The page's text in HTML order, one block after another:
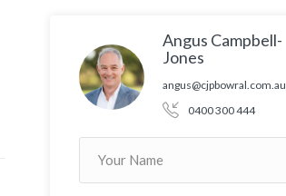
Angus Campbell-
Jones
angus@cjpbowral.com.au
0400 300 444